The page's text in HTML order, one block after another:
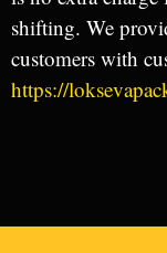
shifting. We
customers with
https://